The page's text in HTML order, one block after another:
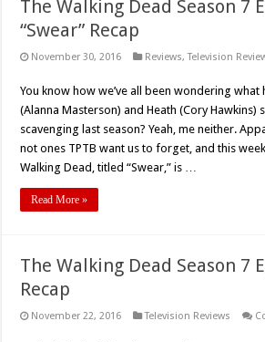
The Walking Dead Season 7
“Swear” Recap
November 30, 2016 Reviews,Television
You know how we’ve all been wondering what
(Alanna Masterson) and Heath (Cory Hawkins)
scavenging last season? Yeah, me neither.
not ones TPTB want us to forget, and this
Walking Dead, titled “Swear,” is …
Read More »
The Walking Dead Season 7
Recap
November 22, 2016 Television Reviews